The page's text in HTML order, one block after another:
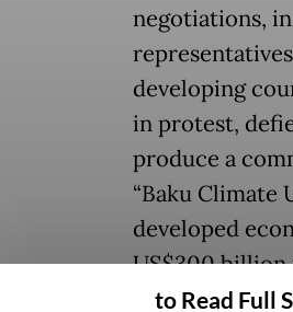
negotiations,
developing
in protest,
produce a
“Baku Climate
developed
US$300
funding
to Read Full